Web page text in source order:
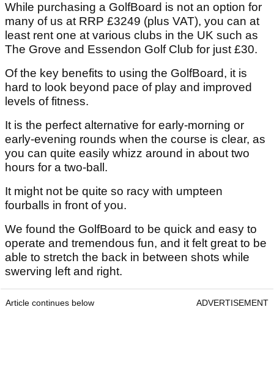
While purchasing a GolfBoard is not an option for
many of us at RRP £3249 (plus VAT), you can at
least rent one at various clubs in the UK such as
The Grove and Essendon Golf Club for just £30.
Of the key benefits to using the GolfBoard, it is
hard to look beyond pace of play and improved
levels of fitness.
It is the perfect alternative for early-morning or
early-evening rounds when the course is clear, as
you can quite easily whizz around in about two
hours for a two-ball.
It might not be quite so racy with umpteen
fourballs in front of you.
We found the GolfBoard to be quick and easy to
operate and tremendous fun, and it felt great to be
able to stretch the back in between shots while
swerving left and right.
Article continues below ADVERTISEMENT